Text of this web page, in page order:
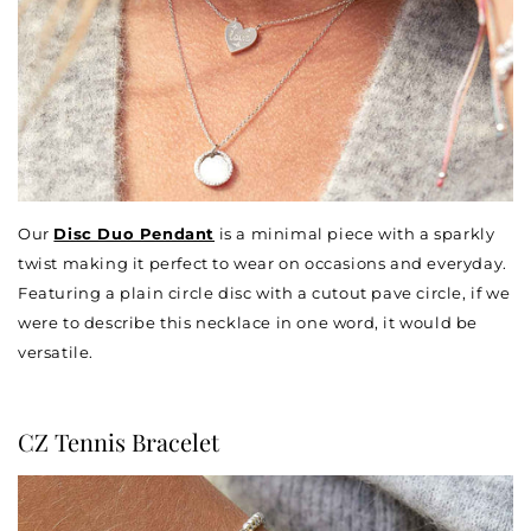
Our Disc Duo Pendant is a minimal piece with a sparkly
twist making it perfect to wear on occasions and everyday.
Featuring a plain circle disc with a cutout pave circle, if we
were to describe this necklace in one word, it would be
versatile.
CZ Tennis Bracelet